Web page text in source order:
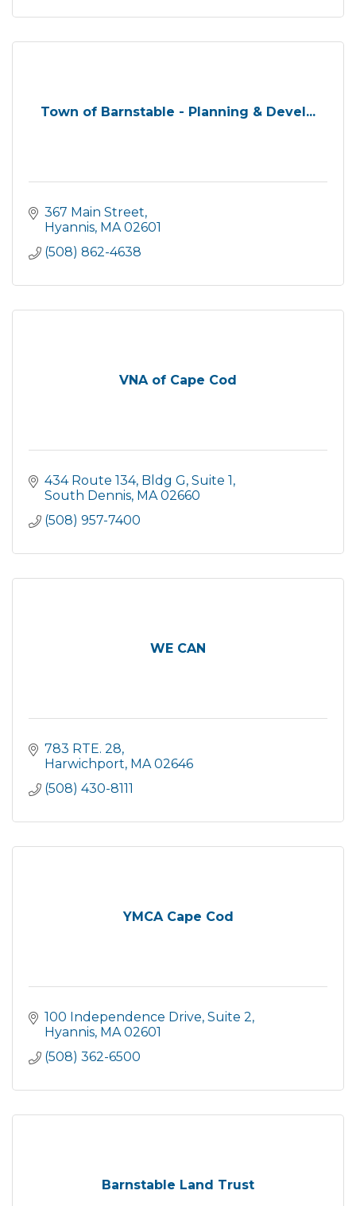
Town of Barnstable - Planning & Devel...
367 Main Street
Hyannis MA 02601
(508) 862-4638
VNA of Cape Cod
434 Route 134 Bldg G, Suite 1
South Dennis MA 02660
(508) 957-7400
WE CAN
783 RTE. 28
Harwichport MA 02646
(508) 430-8111
YMCA Cape Cod
100 Independence Drive Suite 2
Hyannis MA 02601
(508) 362-6500
Barnstable Land Trust